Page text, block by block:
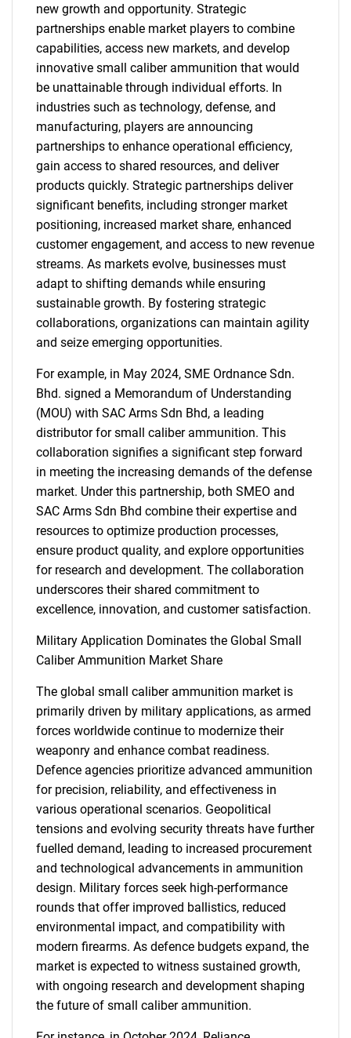
new growth and opportunity. Strategic
partnerships enable market players to combine
capabilities, access new markets, and develop
innovative small caliber ammunition that would
be unattainable through individual efforts. In
industries such as technology, defense, and
manufacturing, players are announcing
partnerships to enhance operational efficiency,
gain access to shared resources, and deliver
products quickly. Strategic partnerships deliver
significant benefits, including stronger market
positioning, increased market share, enhanced
customer engagement, and access to new revenue
streams. As markets evolve, businesses must
adapt to shifting demands while ensuring
sustainable growth. By fostering strategic
collaborations, organizations can maintain agility
and seize emerging opportunities.
For example, in May 2024, SME Ordnance Sdn.
Bhd. signed a Memorandum of Understanding
(MOU) with SAC Arms Sdn Bhd, a leading
distributor for small caliber ammunition. This
collaboration signifies a significant step forward
in meeting the increasing demands of the defense
market. Under this partnership, both SMEO and
SAC Arms Sdn Bhd combine their expertise and
resources to optimize production processes,
ensure product quality, and explore opportunities
for research and development. The collaboration
underscores their shared commitment to
excellence, innovation, and customer satisfaction.
Military Application Dominates the Global Small
Caliber Ammunition Market Share
The global small caliber ammunition market is
primarily driven by military applications, as armed
forces worldwide continue to modernize their
weaponry and enhance combat readiness.
Defence agencies prioritize advanced ammunition
for precision, reliability, and effectiveness in
various operational scenarios. Geopolitical
tensions and evolving security threats have further
fuelled demand, leading to increased procurement
and technological advancements in ammunition
design. Military forces seek high-performance
rounds that offer improved ballistics, reduced
environmental impact, and compatibility with
modern firearms. As defence budgets expand, the
market is expected to witness sustained growth,
with ongoing research and development shaping
the future of small caliber ammunition.